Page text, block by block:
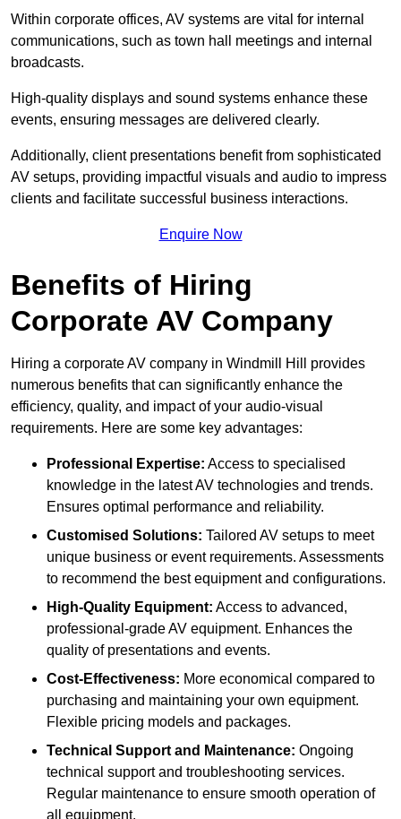
Within corporate offices, AV systems are vital for internal
communications, such as town hall meetings and internal
broadcasts.
High-quality displays and sound systems enhance these
events, ensuring messages are delivered clearly.
Additionally, client presentations benefit from sophisticated
AV setups, providing impactful visuals and audio to impress
clients and facilitate successful business interactions.
Enquire Now
Benefits of Hiring
Corporate AV Company
Hiring a corporate AV company in Windmill Hill provides
numerous benefits that can significantly enhance the
efficiency, quality, and impact of your audio-visual
requirements. Here are some key advantages:
Professional Expertise: Access to specialised
knowledge in the latest AV technologies and trends.
Ensures optimal performance and reliability.
Customised Solutions: Tailored AV setups to meet
unique business or event requirements. Assessments
to recommend the best equipment and configurations.
High-Quality Equipment: Access to advanced,
professional-grade AV equipment. Enhances the
quality of presentations and events.
Cost-Effectiveness: More economical compared to
purchasing and maintaining your own equipment.
Flexible pricing models and packages.
Technical Support and Maintenance: Ongoing
technical support and troubleshooting services.
Regular maintenance to ensure smooth operation of
all equipment.